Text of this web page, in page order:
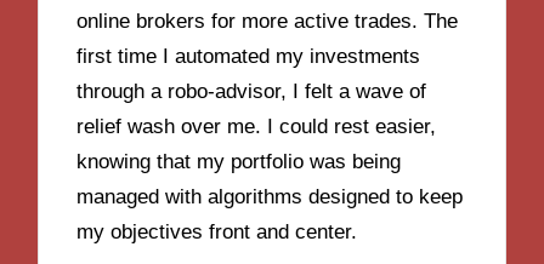
online brokers for more active trades. The
first time I automated my investments
through a robo-advisor, I felt a wave of
relief wash over me. I could rest easier,
knowing that my portfolio was being
managed with algorithms designed to keep
my objectives front and center.